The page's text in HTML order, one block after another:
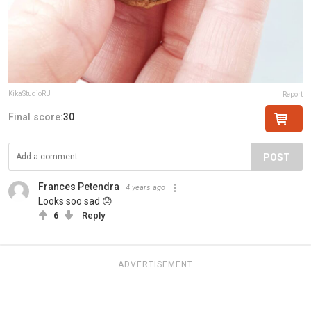
KikaStudioRU Report
Final score:30
POST
Frances Petendra 4 years ago
Looks soo sad 😞
6 Reply
ADVERTISEMENT